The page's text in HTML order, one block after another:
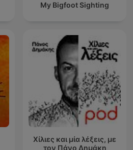
My Bigfoot Sighting
Χίλιες και μία λέξεις, με
τον Πάνο Δημάκη